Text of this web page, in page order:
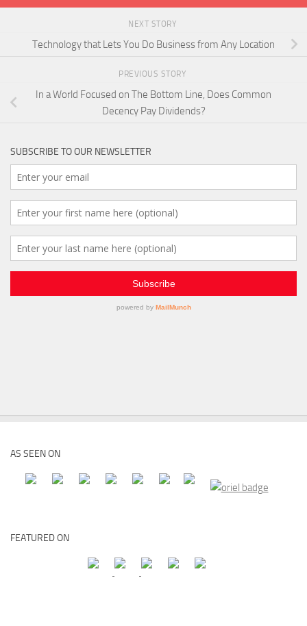
NEXT STORY
Technology that Lets You Do Business from Any Location
PREVIOUS STORY
In a World Focused on The Bottom Line, Does Common
Decency Pay Dividends?
SUBSCRIBE TO OUR NEWSLETTER
AS SEEN ON
FEATURED ON